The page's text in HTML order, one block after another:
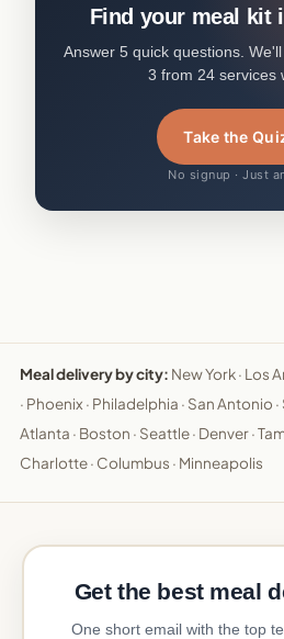
Find your meal kit
Answer 5 quick questions.
3 from 24 services
Take the
No signup · Just
Meal delivery by city: New York· Los
· Phoenix · Philadelphia · San Antonio ·
Atlanta · Boston · Seattle· Denver·
Charlotte· Columbus · Minneapolis
Get the best meal
One short email with the top